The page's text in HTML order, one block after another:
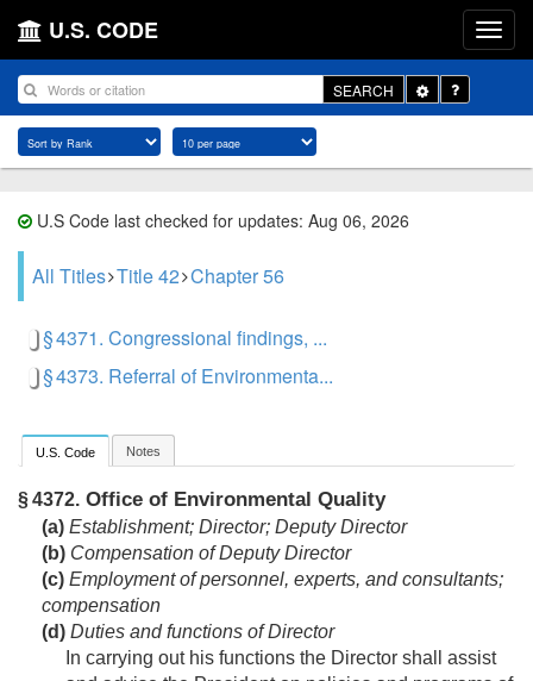
U.S. CODE
SEARCH
Toggle
Dropdown
U.S Code last checked for updates: Aug 06, 2026
All Titles Title 42 Chapter 56
§ 4371. Congressional findings, ...
§ 4373. Referral of Environmenta...
U.S. Code Notes
§ 4372. Office of Environmental Quality
(a) Establishment; Director; Deputy Director
(b) Compensation of Deputy Director
(c) Employment of personnel, experts, and consultants;
compensation
(d) Duties and functions of Director
In carrying out his functions the Director shall assist